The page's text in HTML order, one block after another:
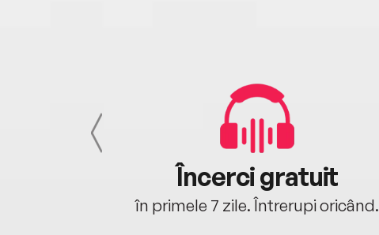
Încerci gratuit
în primele 7 zile. Întrerupi oricând.